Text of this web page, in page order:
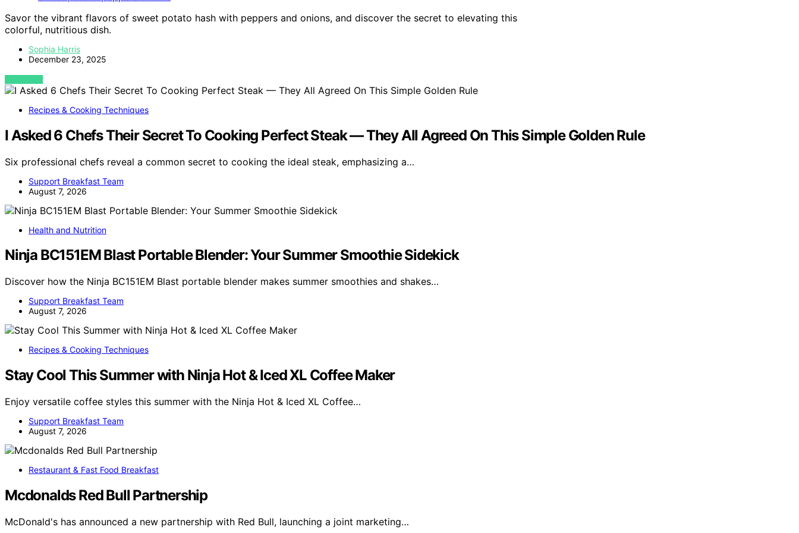
Savor the vibrant flavors of sweet potato hash with peppers and onions, and discover the secret to elevating this
colorful, nutritious dish.
Sophia Harris
December 23, 2025
VIEW POST
Recipes & Cooking Techniques
I Asked 6 Chefs Their Secret To Cooking Perfect Steak — They All Agreed On This Simple Golden Rule
Six professional chefs reveal a common secret to cooking the ideal steak, emphasizing a…
Support Breakfast Team
August 7, 2026
Health and Nutrition
Ninja BC151EM Blast Portable Blender: Your Summer Smoothie Sidekick
Discover how the Ninja BC151EM Blast portable blender makes summer smoothies and shakes…
Support Breakfast Team
August 7, 2026
Recipes & Cooking Techniques
Stay Cool This Summer with Ninja Hot & Iced XL Coffee Maker
Enjoy versatile coffee styles this summer with the Ninja Hot & Iced XL Coffee…
Support Breakfast Team
August 7, 2026
Restaurant & Fast Food Breakfast
Mcdonalds Red Bull Partnership
McDonald's has announced a new partnership with Red Bull, launching a joint marketing…